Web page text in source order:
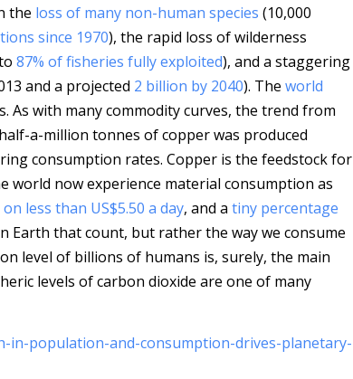
the loss of many non-human species (10,000
since 1970), the rapid loss of wilderness
87% of fisheries fully exploited), and a staggering
and a projected 2 billion by 2040). The world
As with many commodity curves, the trend from
a-million tonnes of copper was produced
consumption rates. Copper is the feedstock for
now experience material consumption as
less than US$5.50 a day, and a tiny percentage
Earth that count, but rather the way we consume
level of billions of humans is, surely, the main
levels of carbon dioxide are one of many
in-population-and-consumption-drives-planetary-